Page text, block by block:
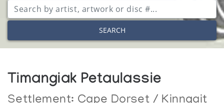
SEARCH
Timangiak Petaulassie
Settlement: Cape Dorset / Kinngait